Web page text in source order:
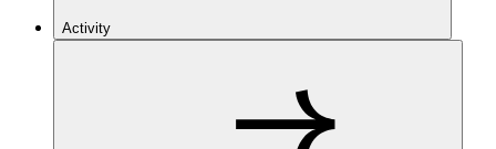
Activity